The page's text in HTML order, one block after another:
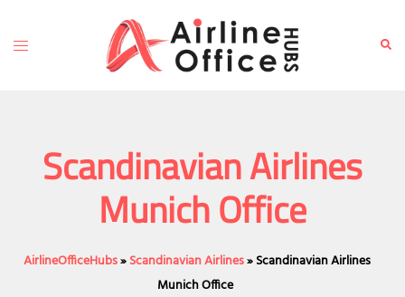
content
Toggle
Scandinavian Airlines
Munich Office
AirlineOfficeHubs»Scandinavian Airlines»Scandinavian Airlines
Munich Office